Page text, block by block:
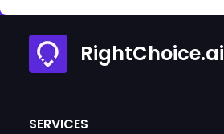
RightChoice.ai
SERVICES